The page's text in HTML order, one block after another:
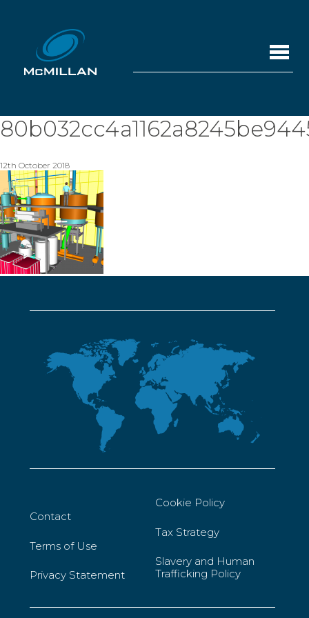
12th October 2018
Contact
Terms of Use
Privacy Statement
Cookie Policy
Tax Strategy
Slavery and Human
Trafficking Policy